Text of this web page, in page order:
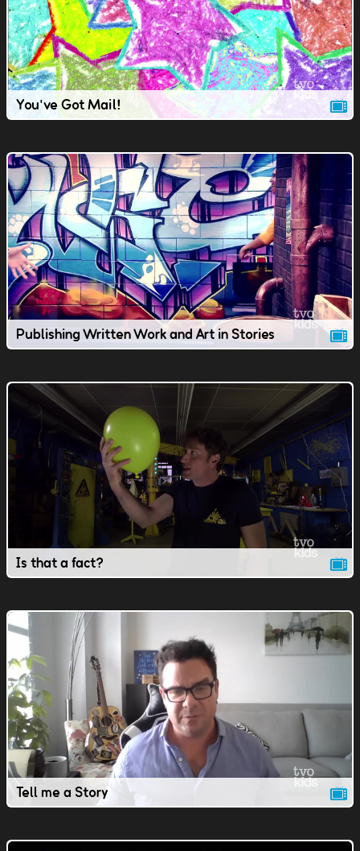
You've Got Mail!
Publishing Written Work and Art in Stories
Is that a fact?
Tell me a Story